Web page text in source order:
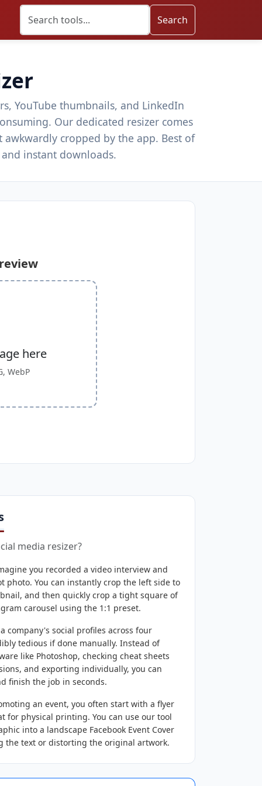
Search
YouTube thumbnails, and LinkedIn
Our dedicated resizer comes
cropped by the app. Best of
instant downloads.
here
WebP
media resizer?
you recorded a video interview and
photo. You can instantly crop the left side to
and then quickly crop a tight square of
carousel using the 1:1 preset.
company's social profiles across four
tedious if done manually. Instead of
like Photoshop, checking cheat sheets
and exporting individually, you can
finish the job in seconds.
an event, you often start with a flyer
for physical printing. You can use our tool
into a landscape Facebook Event Cover
the text or distorting the original artwork.